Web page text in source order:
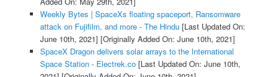
Weekly Bytes | SpaceXs floating spaceport, Ransomware
attack on Fujifilm, and more - The Hindu[Last Updated On:
June 10th, 2021] [Originally Added On: June 10th, 2021]
SpaceX Dragon delivers solar arrays to the International
Space Station - Electrek.co[Last Updated On: June 10th,